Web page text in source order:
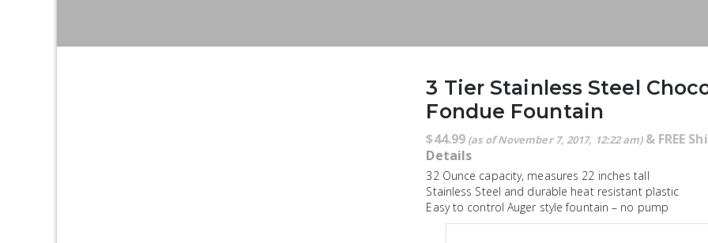
3 Tier Stainless Steel
Fondue Fountain
$44.99 (as of November 7, 2017, 12:22 am) & FREE
Details
32 Ounce capacity, measures 22 inches tall
Stainless Steel and durable heat resistant plastic
Easy to control Auger style fountain – no pump